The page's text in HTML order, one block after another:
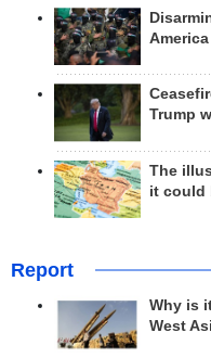
America
Trump
The
it could
Report
Why is
West